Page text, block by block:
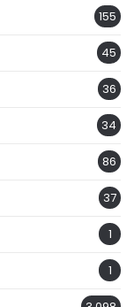
155
45
36
34
86
37
1
1